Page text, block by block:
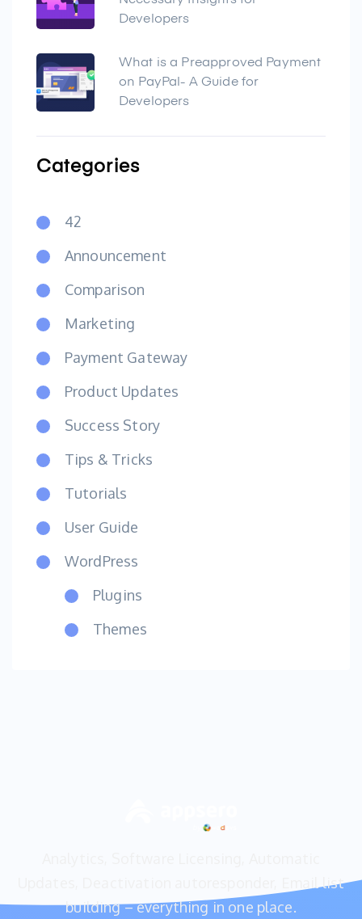
Developers
What is a Preapproved Payment
on PayPal- A Guide for
Developers
Categories
42
Announcement
Comparison
Marketing
Payment Gateway
Product Updates
Success Story
Tips & Tricks
Tutorials
User Guide
WordPress
Plugins
Themes
Updates, Deactivation autoresponder, Email list
building – everything in one place.